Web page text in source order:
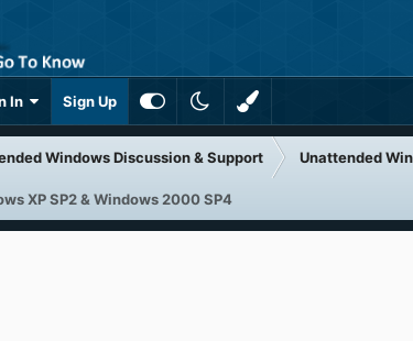
In Sign Up
Windows Discussion & Support Unattended
XP SP2 & Windows 2000 SP4